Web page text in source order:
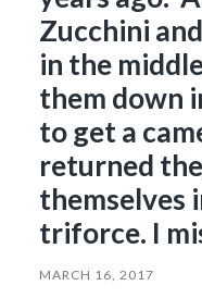
Zucchini
in the
them down
to get a
returned
themselves
triforce. I
MARCH 16, 2017